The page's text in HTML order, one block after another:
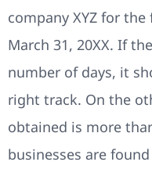
company XYZ for
March 31, 20XX. If
number of days, it
right track. On the
obtained is more
businesses are